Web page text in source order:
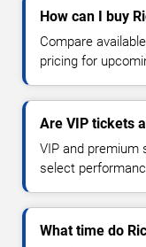
How can I buy
Compare
pricing for
Are VIP tickets
VIP and premium
select
What time do